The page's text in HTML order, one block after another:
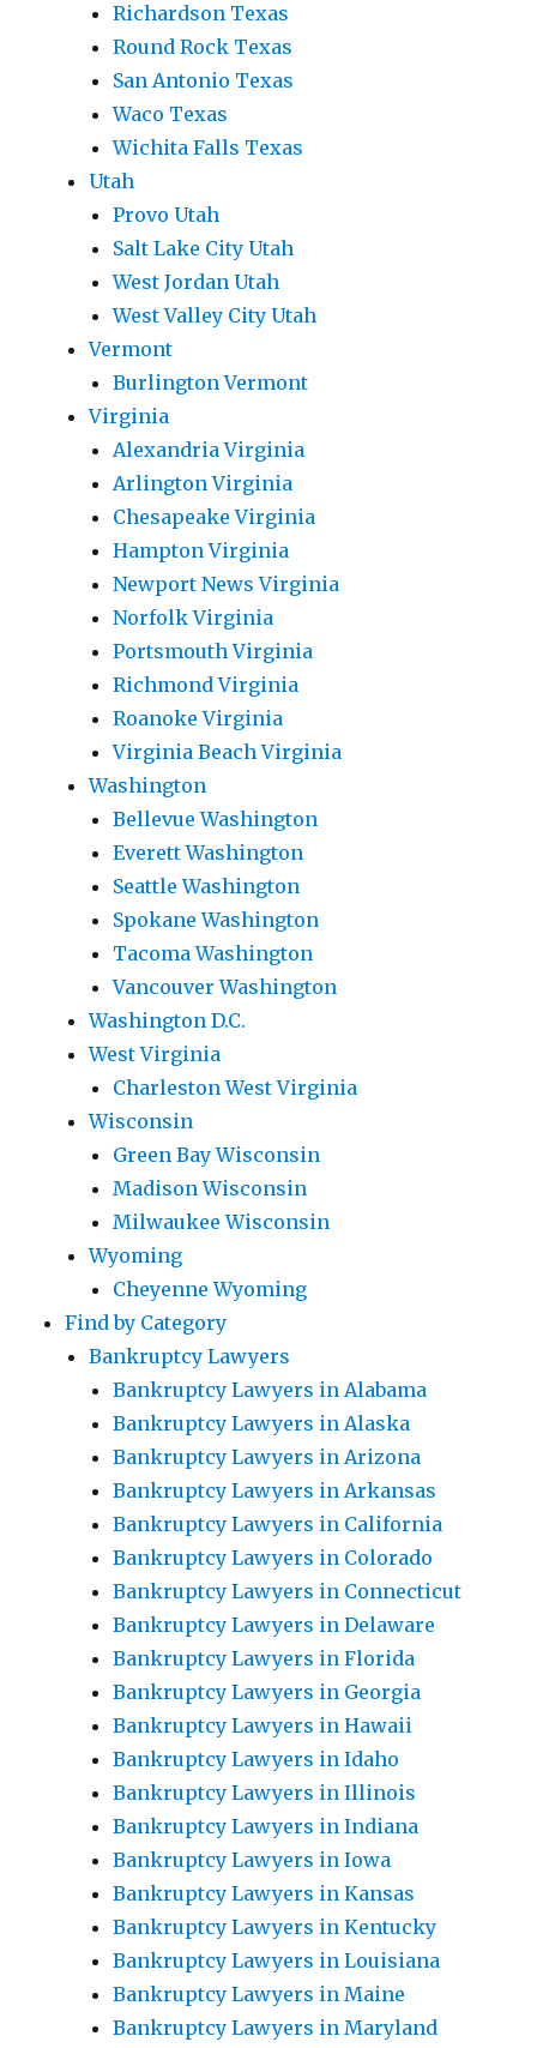
Richardson Texas
Round Rock Texas
San Antonio Texas
Waco Texas
Wichita Falls Texas
Utah
Provo Utah
Salt Lake City Utah
West Jordan Utah
West Valley City Utah
Vermont
Burlington Vermont
Virginia
Alexandria Virginia
Arlington Virginia
Chesapeake Virginia
Hampton Virginia
Newport News Virginia
Norfolk Virginia
Portsmouth Virginia
Richmond Virginia
Roanoke Virginia
Virginia Beach Virginia
Washington
Bellevue Washington
Everett Washington
Seattle Washington
Spokane Washington
Tacoma Washington
Vancouver Washington
Washington D.C.
West Virginia
Charleston West Virginia
Wisconsin
Green Bay Wisconsin
Madison Wisconsin
Milwaukee Wisconsin
Wyoming
Cheyenne Wyoming
Find by Category
Bankruptcy Lawyers
Bankruptcy Lawyers in Alabama
Bankruptcy Lawyers in Alaska
Bankruptcy Lawyers in Arizona
Bankruptcy Lawyers in Arkansas
Bankruptcy Lawyers in California
Bankruptcy Lawyers in Colorado
Bankruptcy Lawyers in Connecticut
Bankruptcy Lawyers in Delaware
Bankruptcy Lawyers in Florida
Bankruptcy Lawyers in Georgia
Bankruptcy Lawyers in Hawaii
Bankruptcy Lawyers in Idaho
Bankruptcy Lawyers in Illinois
Bankruptcy Lawyers in Indiana
Bankruptcy Lawyers in Iowa
Bankruptcy Lawyers in Kansas
Bankruptcy Lawyers in Kentucky
Bankruptcy Lawyers in Louisiana
Bankruptcy Lawyers in Maine
Bankruptcy Lawyers in Maryland